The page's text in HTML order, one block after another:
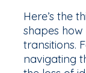
Here’s the
shapes
transitions.
navigating